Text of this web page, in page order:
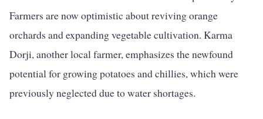
Farmers are now optimistic about reviving orange
orchards and expanding vegetable cultivation. Karma
Dorji, another local farmer, emphasizes the newfound
potential for growing potatoes and chillies, which were
previously neglected due to water shortages.